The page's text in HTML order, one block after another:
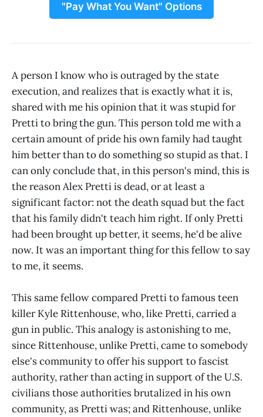
"Pay What You Want" Options
A person I know who is outraged by the state
execution, and realizes that is exactly what it is,
shared with me his opinion that it was stupid for
Pretti to bring the gun. This person told me with a
certain amount of pride his own family had taught
him better than to do something so stupid as that. I
can only conclude that, in this person's mind, this is
the reason Alex Pretti is dead, or at least a
significant factor: not the death squad but the fact
that his family didn't teach him right. If only Pretti
had been brought up better, it seems, he'd be alive
now. It was an important thing for this fellow to say
to me, it seems.
This same fellow compared Pretti to famous teen
killer Kyle Rittenhouse, who, like Pretti, carried a
gun in public. This analogy is astonishing to me,
since Rittenhouse, unlike Pretti, came to somebody
else's community to offer his support to fascist
authority, rather than acting in support of the U.S.
civilians those authorities brutalized in his own
community, as Pretti was; and Rittenhouse, unlike